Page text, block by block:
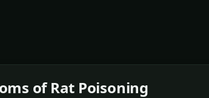
of Rat Poisoning